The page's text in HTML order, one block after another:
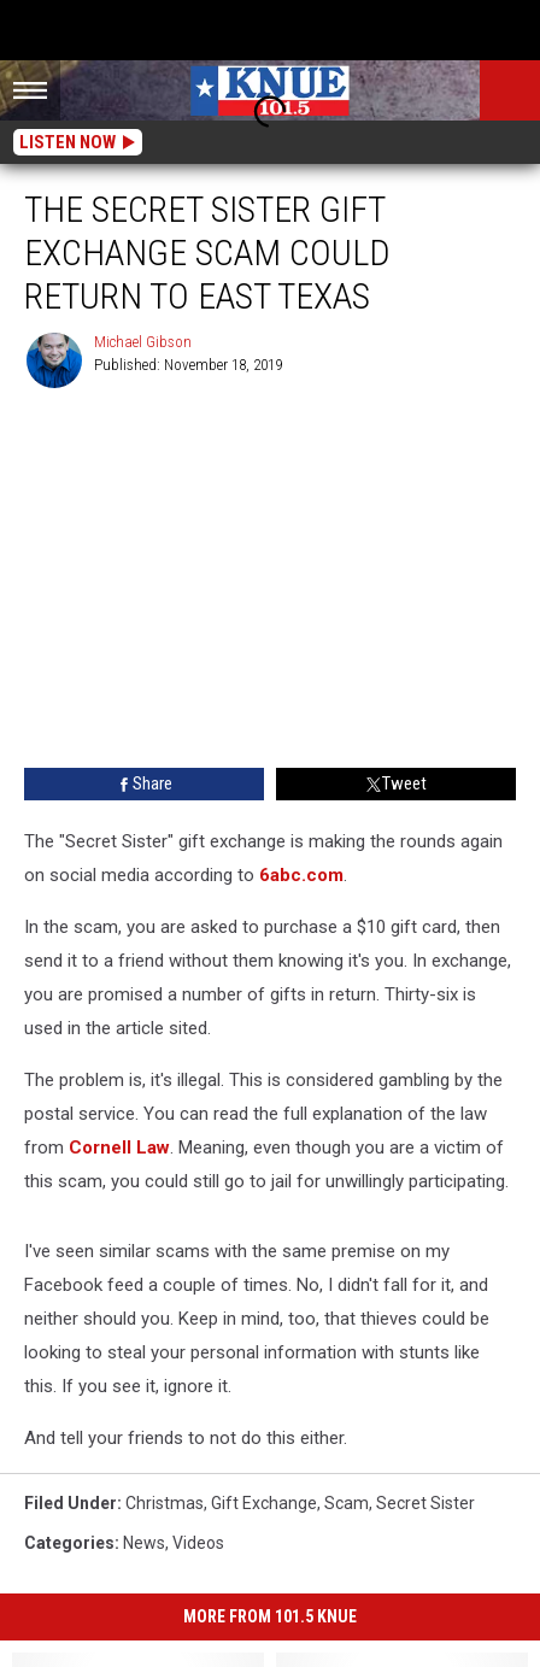
LISTEN NOW
THE SECRET SISTER GIFT
EXCHANGE SCAM COULD
RETURN TO EAST TEXAS
Michael Gibson
Published: November 18, 2019
Share Tweet
The "Secret Sister" gift exchange is making the rounds again
on social media according to 6abc.com.
In the scam, you are asked to purchase a $10 gift card, then
send it to a friend without them knowing it's you. In exchange,
you are promised a number of gifts in return. Thirty-six is
used in the article sited.
The problem is, it's illegal. This is considered gambling by the
postal service. You can read the full explanation of the law
from Cornell Law. Meaning, even though you are a victim of
this scam, you could still go to jail for unwillingly participating.
I've seen similar scams with the same premise on my
Facebook feed a couple of times. No, I didn't fall for it, and
neither should you. Keep in mind, too, that thieves could be
looking to steal your personal information with stunts like
this. If you see it, ignore it.
And tell your friends to not do this either.
Filed Under: Christmas, Gift Exchange, Scam, Secret Sister
Categories: News, Videos
MORE FROM 101.5 KNUE